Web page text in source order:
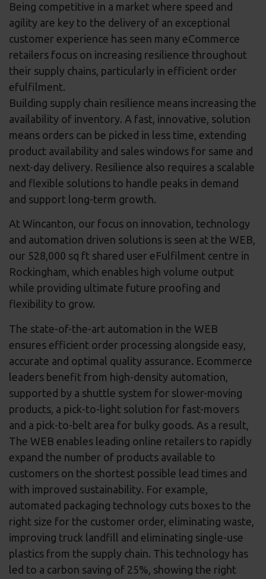
Being competitive in a market where speed and
agility are key to the delivery of an exceptional
customer experience has seen many eCommerce
retailers focus on increasing resilience throughout
their supply chains, particularly in efficient order
efulfilment.
Building supply chain resilience means increasing the
availability of inventory. A fast, innovative, solution
means orders can be picked in less time, extending
product availability and sales windows for same and
next-day delivery. Resilience also requires a scalable
and flexible solutions to handle peaks in demand
and support long-term growth.
At Wincanton, our focus on innovation, technology
and automation driven solutions is seen at the WEB,
our 528,000 sq ft shared user eFulfilment centre in
Rockingham, which enables high volume output
while providing ultimate future proofing and
flexibility to grow.
The state-of-the-art automation in the WEB
ensures efficient order processing alongside easy,
accurate and optimal quality assurance. Ecommerce
leaders benefit from high-density automation,
supported by a shuttle system for slower-moving
products, a pick-to-light solution for fast-movers
and a pick-to-belt area for bulky goods. As a result,
The WEB enables leading online retailers to rapidly
expand the number of products available to
customers on the shortest possible lead times and
with improved sustainability. For example,
automated packaging technology cuts boxes to the
right size for the customer order, eliminating waste,
improving truck landfill and eliminating single-use
plastics from the supply chain. This technology has
led to a carbon saving of 25%, showing the right